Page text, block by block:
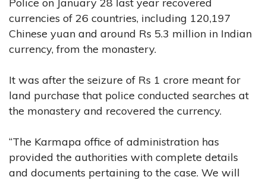
currencies of 26 countries, including 120,197
Chinese yuan and around Rs 5.3 million in Indian
currency, from the monastery.
It was after the seizure of Rs 1 crore meant for
land purchase that police conducted searches at
the monastery and recovered the currency.
“The Karmapa office of administration has
provided the authorities with complete details
and documents pertaining to the case. We will